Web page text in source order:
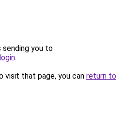
sending you to
.
visit that page, you can return to